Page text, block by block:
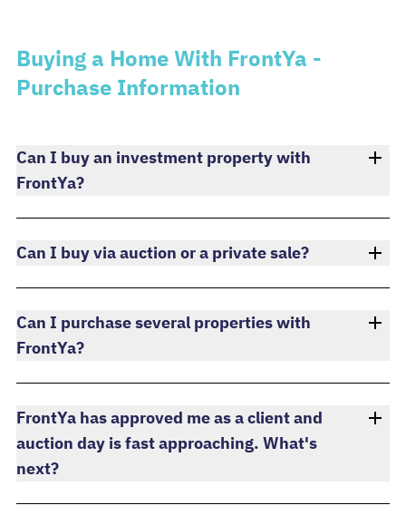
Buying a Home With FrontYa -
Purchase Information
Can I buy an investment property with
FrontYa?
Can I buy via auction or a private sale?
Can I purchase several properties with
FrontYa?
FrontYa has approved me as a client and
auction day is fast approaching. What's
next?